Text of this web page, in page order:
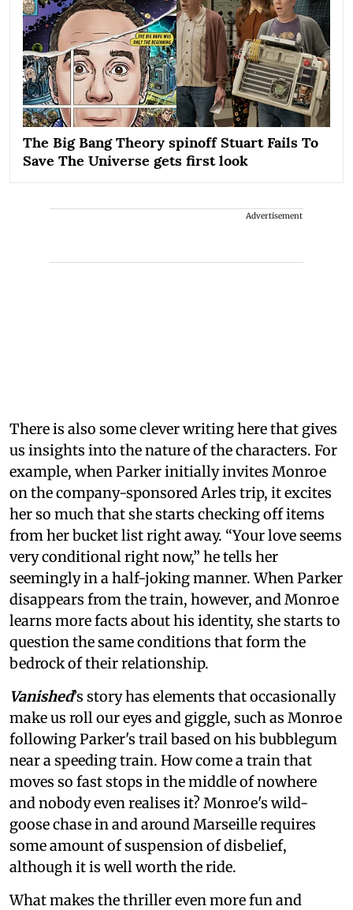
The Big Bang Theory spinoff Stuart Fails To
Save The Universe gets first look
Advertisement
There is also some clever writing here that gives
us insights into the nature of the characters. For
example, when Parker initially invites Monroe
on the company-sponsored Arles trip, it excites
her so much that she starts checking off items
from her bucket list right away. “Your love seems
very conditional right now,” he tells her
seemingly in a half-joking manner. When Parker
disappears from the train, however, and Monroe
learns more facts about his identity, she starts to
question the same conditions that form the
bedrock of their relationship.
Vanished’s storyhas elements that occasionally
make us roll our eyes and giggle, such as Monroe
following Parker's trail based on his bubblegum
near a speeding train. How come a train that
moves so fast stops in the middle of nowhere
and nobody even realises it? Monroe's wild-
goose chase in and around Marseille requires
some amount of suspension of disbelief,
although it is well worth the ride.
What makes the thriller even more fun and